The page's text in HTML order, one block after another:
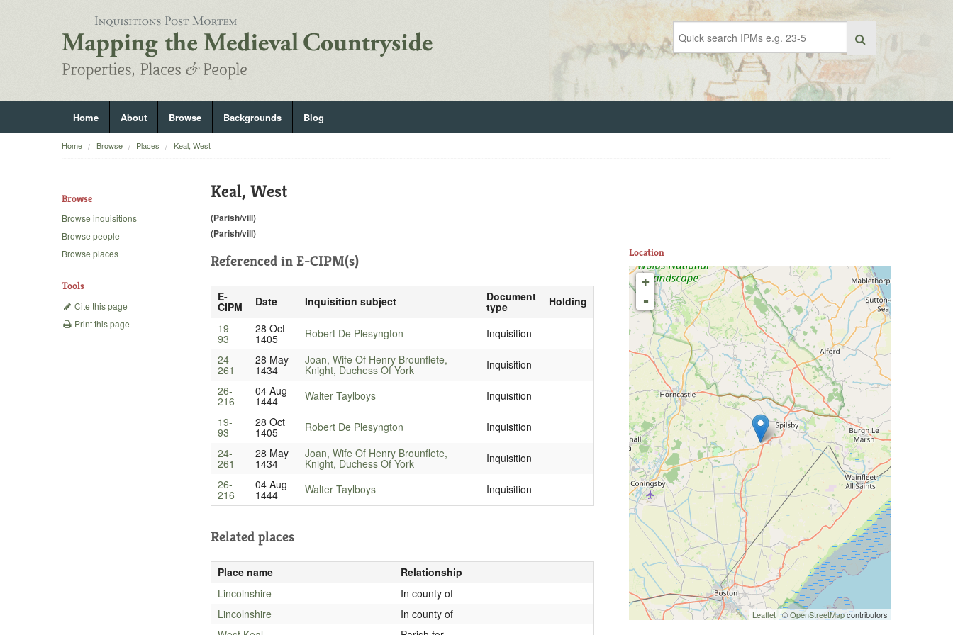
Home About Browse Backgrounds Blog
Home Browse Places Keal, West
Browse
Browse inquisitions
Browse people
Browse places
Tools
Cite this page
Print this page
Keal, West
(Parish/vill)
(Parish/vill)
Referenced in E-CIPM(s)
E-
CIPM Date Inquisition subject Document
type
Holding
19-
93
28 Oct
1405 Robert De Plesyngton
Inquisition
24-
261
28 May
1434
Joan, Wife Of Henry Brounflete,
Knight, Duchess Of York
Inquisition
26-
216
04 Aug
1444 Walter Taylboys
Inquisition
19-
93
28 Oct
1405 Robert De Plesyngton
Inquisition
24-
261
28 May
1434
Joan, Wife Of Henry Brounflete,
Knight, Duchess Of York
Inquisition
26-
216
04 Aug
1444 Walter Taylboys Inquisition
Related places
Place name
Relationship
Lincolnshire
In county of
Lincolnshire
In county of
Location
+
-
Leaflet | ©OpenStreetMapcontributors